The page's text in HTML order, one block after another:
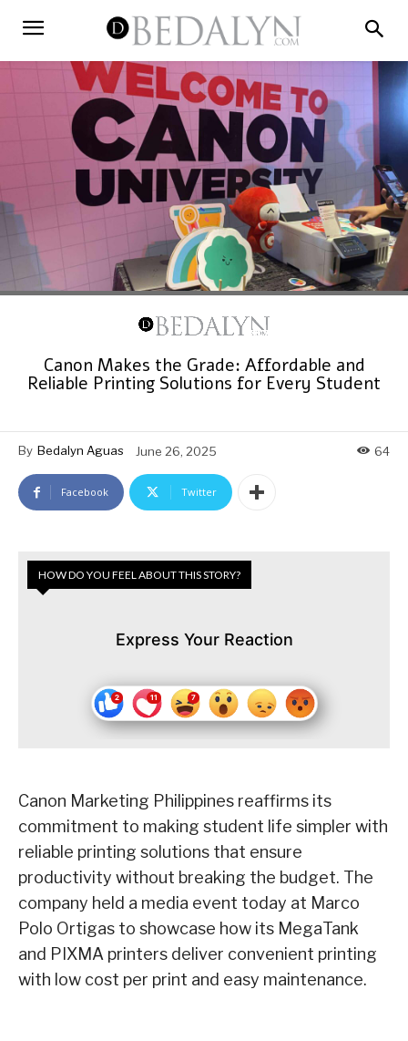
Canon Makes the Grade: Affordable and
Reliable Printing Solutions for Every Student
By Bedalyn Aguas June 26, 2025 64
Facebook Twitter
HOW DO YOU FEEL ABOUT THIS STORY?
Express Your Reaction
Canon Marketing Philippines reaffirms its
commitment to making student life simpler with
reliable printing solutions that ensure
productivity without breaking the budget. The
company held a media event today at Marco
Polo Ortigas to showcase how its MegaTank
and PIXMA printers deliver convenient printing
with low cost per print and easy maintenance.